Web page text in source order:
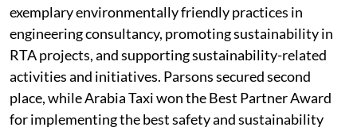
exemplary environmentally friendly practices in
engineering consultancy, promoting sustainability in
RTA projects, and supporting sustainability-related
activities and initiatives. Parsons secured second
place, while Arabia Taxi won the Best Partner Award
for implementing the best safety and sustainability